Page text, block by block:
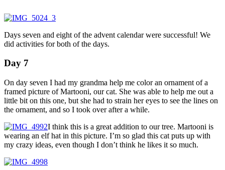
Days seven and eight of the advent calendar were successful! We
did activities for both of the days.
Day 7
On day seven I had my grandma help me color an ornament of a
framed picture of Martooni, our cat. She was able to help me out a
little bit on this one, but she had to strain her eyes to see the lines on
the ornament, and so I took over after a while.
I think this is a great addition to our tree. Martooni is
wearing an elf hat in this picture. I’m so glad this cat puts up with
my crazy ideas, even though I don’t think he likes it so much.